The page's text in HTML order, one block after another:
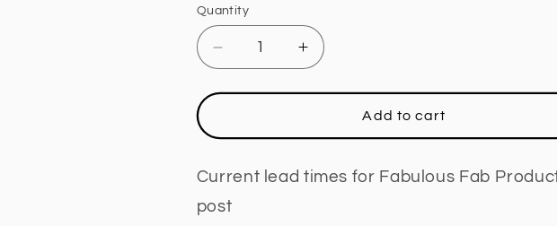
Quantity
Decrease
quantity
for
STEEL
TO
HOLDEN
Increase
quantity
for
STAINLESS
STEEL
TO
Add to cart
Current lead times for Fabulous Fab
post